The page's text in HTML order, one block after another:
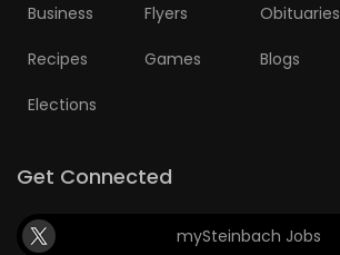
Business Flyers Obituaries
Recipes Games Blogs
Elections
Get Connected
mySteinbach Jobs